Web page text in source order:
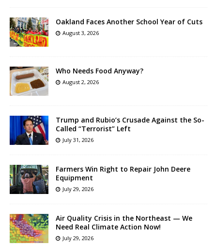
Oakland Faces Another School Year of Cuts
August 3, 2026
Who Needs Food Anyway?
August 2, 2026
Trump and Rubio’s Crusade Against the So-
Called “Terrorist” Left
July 31, 2026
Farmers Win Right to Repair John Deere
Equipment
July 29, 2026
Air Quality Crisis in the Northeast — We
Need Real Climate Action Now!
July 29, 2026